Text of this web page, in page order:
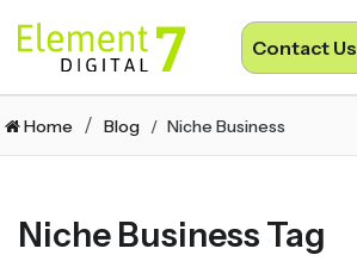
Contact Us
Home Blog Niche Business
Niche Business Tag